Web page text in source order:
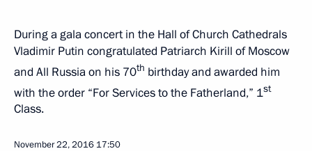
During a gala concert in the Hall of Church Cathedrals
Vladimir Putin congratulated Patriarch Kirill of Moscow
and All Russia on his 70th birthday and awarded him
with the order “For Services to the Fatherland,” 1st
Class.
November 22, 2016 17:50